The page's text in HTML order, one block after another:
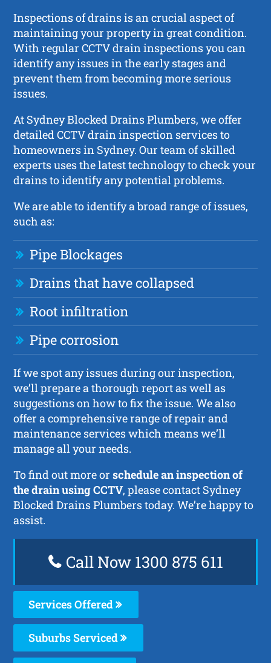
Inspections of drains is an crucial aspect of
maintaining your property in great condition.
With regular CCTV drain inspections you can
identify any issues in the early stages and
prevent them from becoming more serious
issues.
At Sydney Blocked Drains Plumbers, we offer
detailed CCTV drain inspection services to
homeowners in Sydney. Our team of skilled
experts uses the latest technology to check your
drains to identify any potential problems.
We are able to identify a broad range of issues,
such as:
Pipe Blockages
Drains that have collapsed
Root infiltration
Pipe corrosion
If we spot any issues during our inspection,
we’ll prepare a thorough report as well as
suggestions on how to fix the issue. We also
offer a comprehensive range of repair and
maintenance services which means we’ll
manage all your needs.
To find out more orschedule an inspection of
the drain using CCTV, please contact Sydney
Blocked Drains Plumbers today. We’re happy to
assist.
Call Now 1300 875 611
Services Offered
Suburbs Serviced